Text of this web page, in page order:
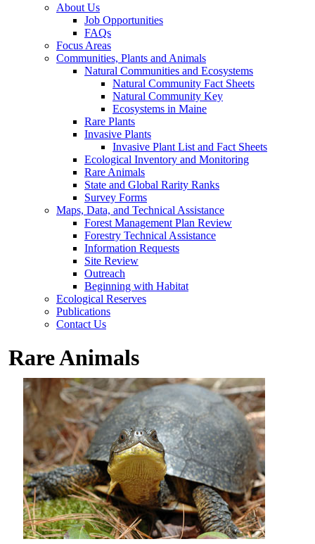
About Us
Job Opportunities
FAQs
Focus Areas
Communities, Plants and Animals
Natural Communities and Ecosystems
Natural Community Fact Sheets
Natural Community Key
Ecosystems in Maine
Rare Plants
Invasive Plants
Invasive Plant List and Fact Sheets
Ecological Inventory and Monitoring
Rare Animals
State and Global Rarity Ranks
Survey Forms
Maps, Data, and Technical Assistance
Forest Management Plan Review
Forestry Technical Assistance
Information Requests
Site Review
Outreach
Beginning with Habitat
Ecological Reserves
Publications
Contact Us
Rare Animals